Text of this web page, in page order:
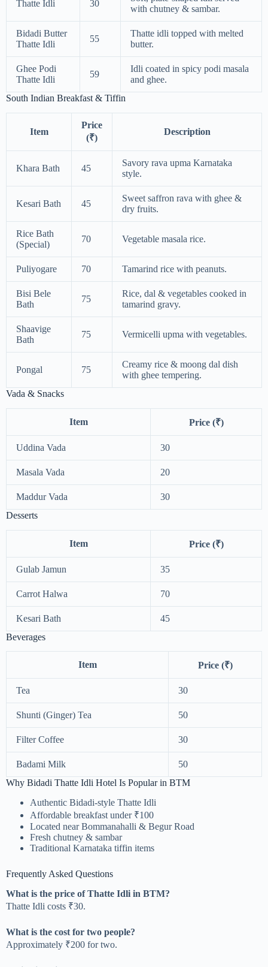
Thatte Idli 30
with chutney & sambar.
Bidadi Butter
Thatte Idli
55
Thatte idli topped with melted
butter.
Ghee Podi
Thatte Idli
59
Idli coated in spicy podi masala
and ghee.
South Indian Breakfast & Tiffin
Item
Price
(₹)
Description
Khara Bath 45
Savory rava upma Karnataka
style.
Kesari Bath 45
Sweet saffron rava with ghee &
dry fruits.
Rice Bath
(Special)
70 Vegetable masala rice.
Puliyogare 70 Tamarind rice with peanuts.
Bisi Bele
Bath
75
Rice, dal & vegetables cooked in
tamarind gravy.
Shaavige
Bath
75 Vermicelli upma with vegetables.
Pongal 75
Creamy rice & moong dal dish
with ghee tempering.
Vada & Snacks
Item Price (₹)
Uddina Vada 30
Masala Vada 20
Maddur Vada
30
Desserts
Item Price (₹)
Gulab Jamun 35
Carrot Halwa 70
Kesari Bath
45
Beverages
Item Price (₹)
Tea 30
Shunti (Ginger) Tea 50
Filter Coffee 30
Badami Milk
50
Why Bidadi Thatte Idli Hotel Is Popular in BTM
Authentic Bidadi-style Thatte Idli
Affordable breakfast under ₹100
Located near Bommanahalli & Begur Road
Fresh chutney & sambar
Traditional Karnataka tiffin items
Frequently Asked Questions
What is the price of Thatte Idli in BTM?
Thatte Idli costs ₹30.
What is the cost for two people?
Approximately ₹200 for two.